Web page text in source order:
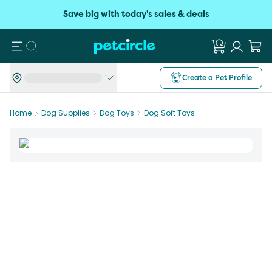
Save big with today's sales & deals
Search
Create a Pet Profile
Home Dog Supplies Dog Toys Dog Soft Toys